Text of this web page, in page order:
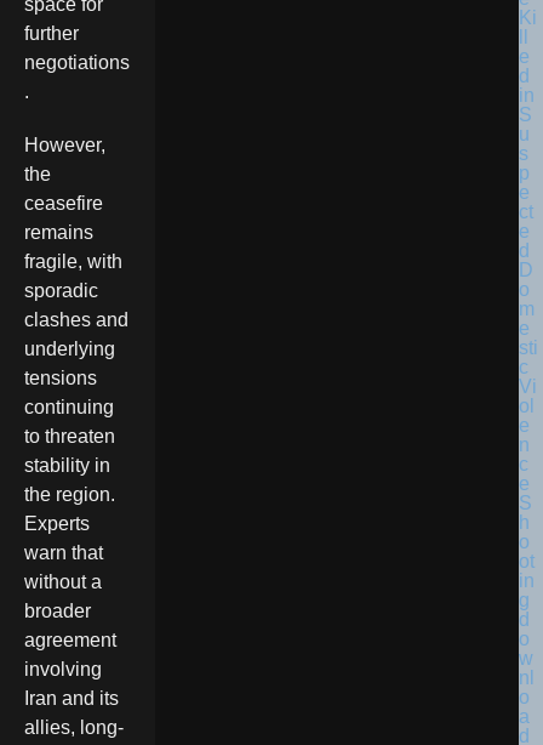
space for
further
negotiations
.
However,
the
ceasefire
remains
fragile, with
sporadic
clashes and
underlying
tensions
continuing
to threaten
stability in
the region.
Experts
warn that
without a
broader
agreement
involving
Iran and its
allies, long-